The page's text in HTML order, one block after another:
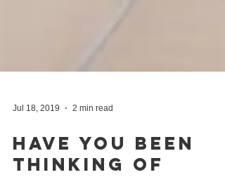
Jul 18, 2019 2 min read